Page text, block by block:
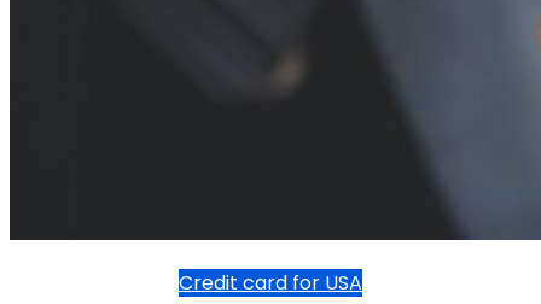
Credit card for USA